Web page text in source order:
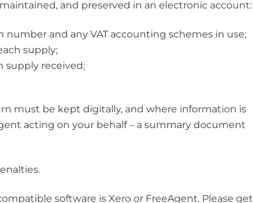
and preserved in an electronic account:
number and any VAT accounting schemes in use;
supply;
supply received;
must be kept digitally, and where information is
acting on your behalf – a summary document
software is Xero or FreeAgent. Please get